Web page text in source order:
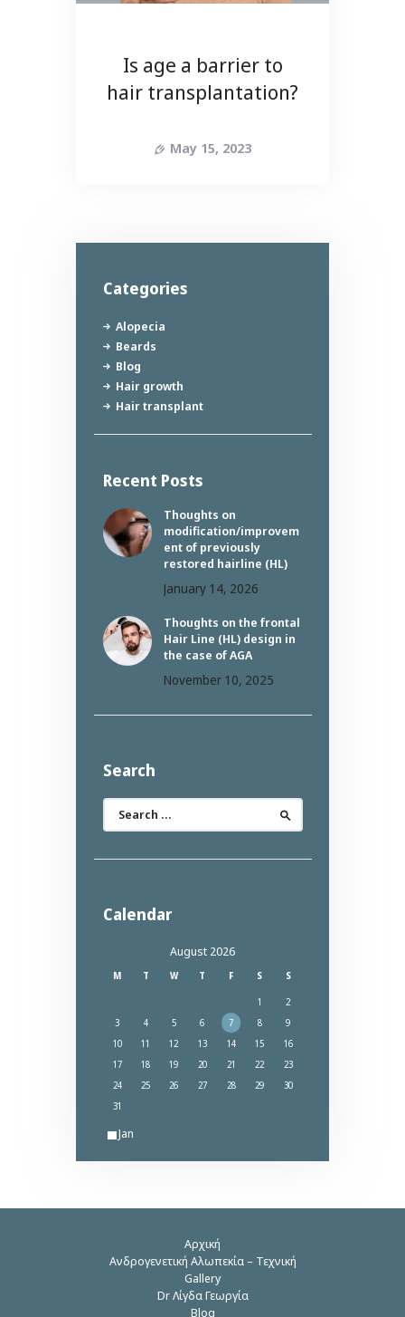
Is age a barrier to
hair transplantation?
May 15, 2023
Categories
Alopecia
Beards
Blog
Hair growth
Hair transplant
Recent Posts
Thoughts on
modification/improvem
ent of previously
restored hairline (HL)
January 14, 2026
Thoughts on the frontal
Hair Line (HL) design in
the case of AGA
November 10, 2025
Search
Search
for:
Calendar
August 2026
M T W T F S S
1
2
3
4 5 6 7 8
9
10
11 12 13 14 15
16
17
18 19 20 21 22
23
24
25 26 27 28 29
30
31
« Jan
Αρχική
Ανδρογενετική Αλωπεκία – Τεχνική
Gallery
Dr Λίγδα Γεωργία
Blog